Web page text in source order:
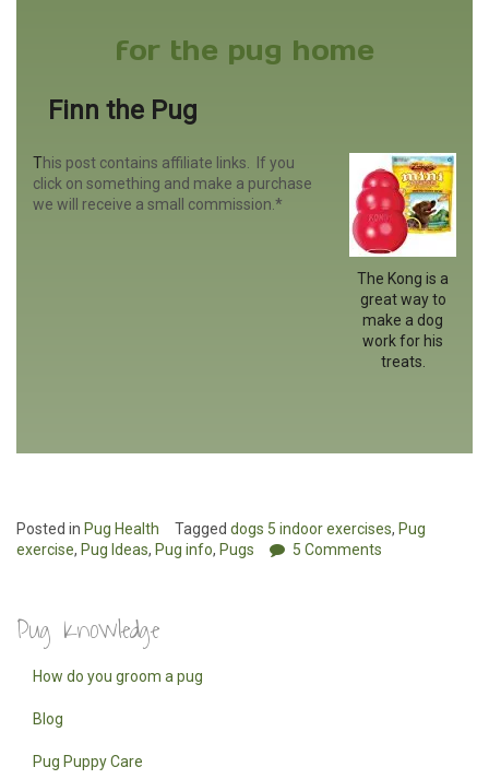
for the pug home
Finn the Pug
The Kong is a
great way to
make a dog
work for his
treats.
This post contains affiliate links. If you
click on something and make a purchase
we will receive a small commission.*
Posted in Pug Health Tagged dogs 5 indoor exercises, Pug
exercise, Pug Ideas, Pug info, Pugs 5 Comments
Pug Knowledge
How do you groom a pug
Blog
Pug Puppy Care